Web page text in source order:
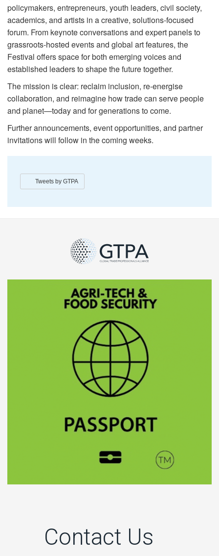
policymakers, entrepreneurs, youth leaders, civil society,
academics, and artists in a creative, solutions-focused
forum. From keynote conversations and expert panels to
grassroots-hosted events and global art features, the
Festival offers space for both emerging voices and
established leaders to shape the future together.
The mission is clear: reclaim inclusion, re-energise
collaboration, and reimagine how trade can serve people
and planet—today and for generations to come.
Further announcements, event opportunities, and partner
invitations will follow in the coming weeks.
Tweets by GTPA
Contact Us